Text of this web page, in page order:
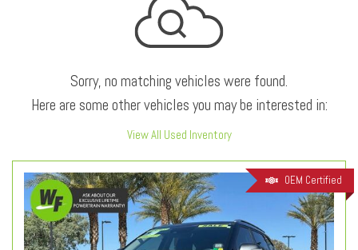
Sorry, no matching vehicles were found.
Here are some other vehicles you may be interested in:
View All Used Inventory
OEM Certified